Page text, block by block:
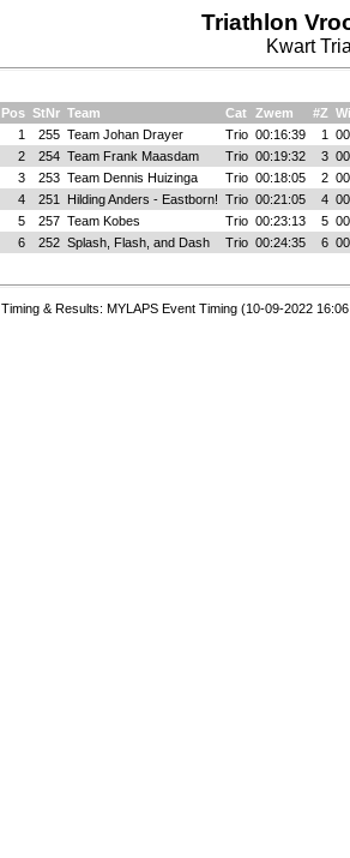
Triathlon
Kwart
Pos StNr Team Cat Zwem #Z
1
255 Team Johan Drayer Trio 00:16:39 1
2
254 Team Frank Maasdam Trio 00:19:32 3
3
253 Team Dennis Huizinga Trio 00:18:05 2
4
251 Hilding Anders - Eastborn! Trio 00:21:05 4
5
257 Team Kobes Trio 00:23:13 5
6
252 Splash, Flash, and Dash Trio 00:24:35 6
Timing & Results: MYLAPS Event Timing (10-09-2022